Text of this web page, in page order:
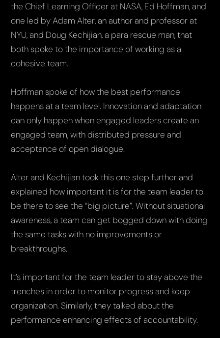
the Chief Learning Officer at NASA, Ed Hoffman, and
one led by Adam Alter, an author and professor at
NYU, and Doug Kechijian, a para rescue man, that
both spoke to the importance of working as a
cohesive team.
Hoffman spoke of how the best performance
happens at a team level. Innovation and adaptation
can only happen when engaged leaders create an
engaged team, with distributed pressure and
acceptance of open dialogue.
Alter and Kechijian took this one step further and
explained how important it is for the team leader to
be there to see the “big picture”. Without situational
awareness, a team can get bogged down with doing
the same tasks with no improvements or
breakthroughs.
It’s important for the team leader to stay above the
trenches in order to monitor progress and keep
organization. Similarly, they talked about the
performance enhancing effects of accountability.